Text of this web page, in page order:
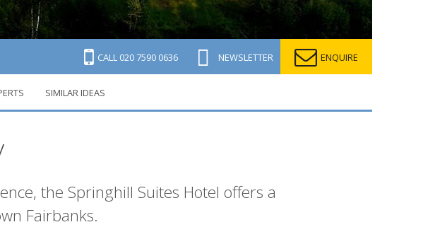
CALL 020 7590 0636 NEWSLETTER ENQUIRE
SIMILAR IDEAS
the Springhill Suites Hotel offers a
Fairbanks.